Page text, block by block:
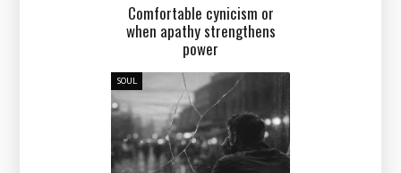
Comfortable cynicism or
when apathy strengthens
power
SOUL